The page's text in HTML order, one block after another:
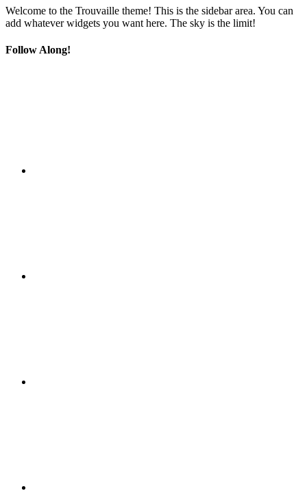
Welcome to the Trouvaille theme! This is the sidebar area. You can
add whatever widgets you want here. The sky is the limit!
Follow Along!